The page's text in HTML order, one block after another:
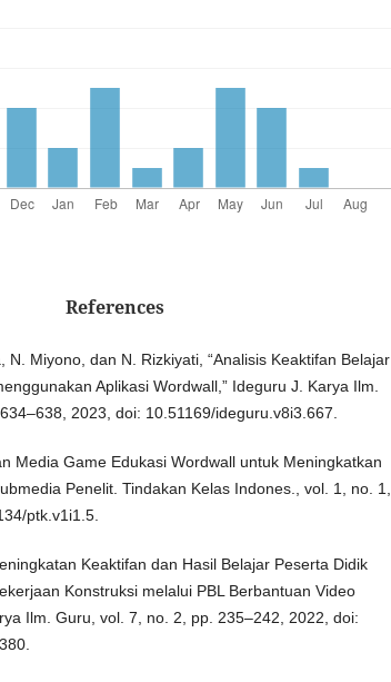
References
N. Miyono, dan N. Rizkiyati, “Analisis Keaktifan Belajar
Aplikasi Wordwall,” Ideguru J. Karya Ilm.
2023, doi: 10.51169/ideguru.v8i3.667.
Media Game Edukasi Wordwall untuk Meningkatkan
Penelit. Tindakan Kelas Indones., vol. 1, no. 1,
ptk.v1i1.5.
Keaktifan dan Hasil Belajar Peserta Didik
Konstruksi melalui PBL Berbantuan Video
Ilm. Guru, vol. 7, no. 2, pp. 235–242, 2022, doi: